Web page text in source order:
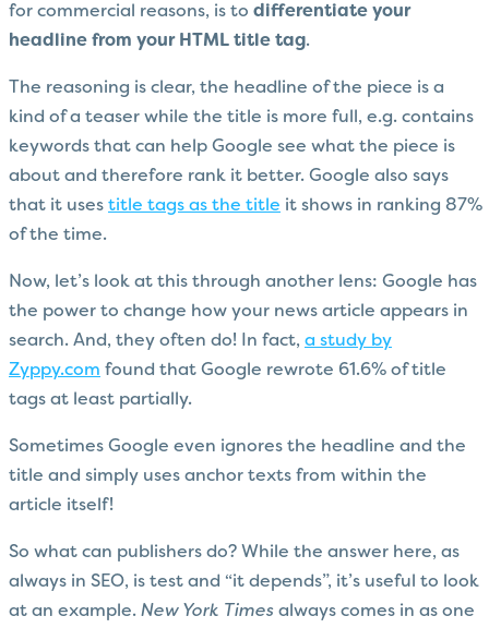
for commercial reasons, is to differentiate your
headline from your HTML title tag.
The reasoning is clear, the headline of the piece is a
kind of a teaser while the title is more full, e.g. contains
keywords that can help Google see what the piece is
about and therefore rank it better. Google also says
that it uses title tags as the title it shows in ranking 87%
of the time.
Now, let’s look at this through another lens: Google has
the power to change how your news article appears in
search. And, they often do! In fact, a study by
Zyppy.com found that Google rewrote 61.6% of title
tags at least partially.
Sometimes Google even ignores the headline and the
title and simply uses anchor texts from within the
article itself!
So what can publishers do? While the answer here, as
always in SEO, is test and “it depends”, it’s useful to look
at an example. New York Times always comes in as one